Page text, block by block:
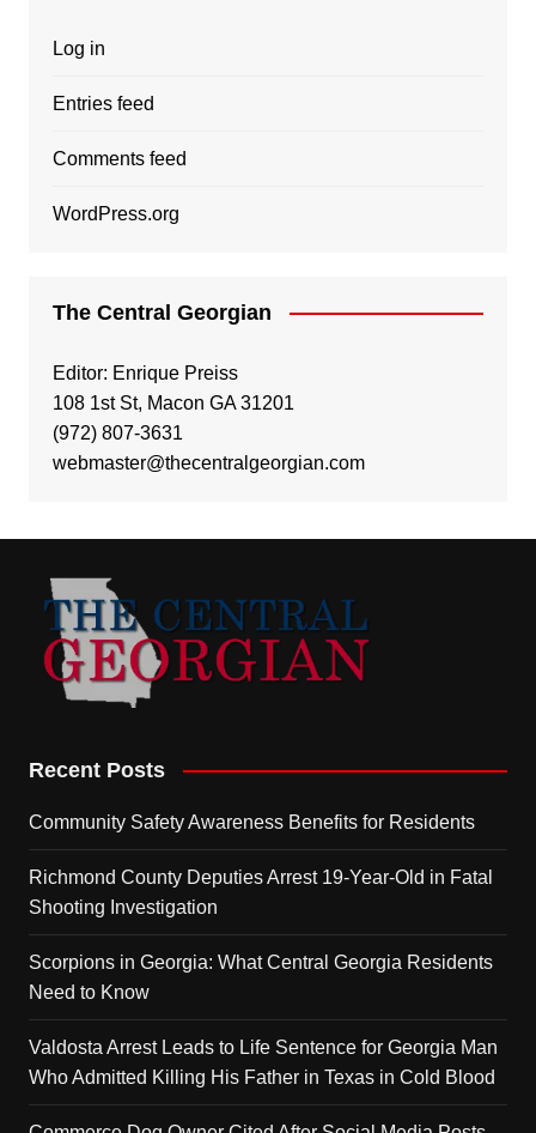
Log in
Entries feed
Comments feed
WordPress.org
The Central Georgian
Editor: Enrique Preiss
108 1st St, Macon GA 31201
(972) 807-3631
webmaster@thecentralgeorgian.com
Recent Posts
Community Safety Awareness Benefits for Residents
Richmond County Deputies Arrest 19-Year-Old in Fatal
Shooting Investigation
Scorpions in Georgia: What Central Georgia Residents
Need to Know
Valdosta Arrest Leads to Life Sentence for Georgia Man
Who Admitted Killing His Father in Texas in Cold Blood